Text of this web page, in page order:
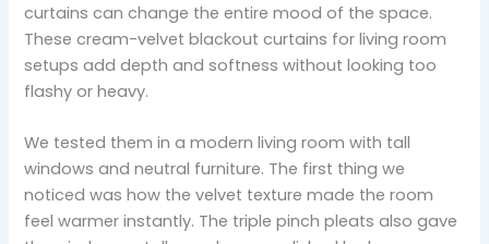
curtains can change the entire mood of the space.
These cream-velvet blackout curtains for living room
setups add depth and softness without looking too
flashy or heavy.
We tested them in a modern living room with tall
windows and neutral furniture. The first thing we
noticed was how the velvet texture made the room
feel warmer instantly. The triple pinch pleats also gave